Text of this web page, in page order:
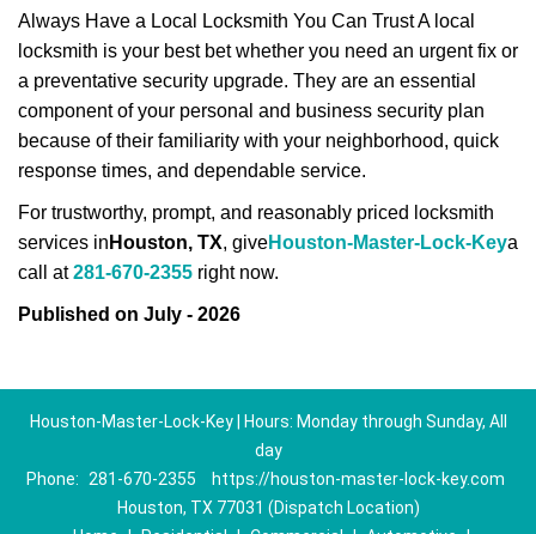
Always Have a Local Locksmith You Can Trust A local
locksmith is your best bet whether you need an urgent fix or
a preventative security upgrade. They are an essential
component of your personal and business security plan
because of their familiarity with your neighborhood, quick
response times, and dependable service.
For trustworthy, prompt, and reasonably priced locksmith
services in Houston, TX, giveHouston-Master-Lock-Keya
call at281-670-2355 right now.
Published on July - 2026
Houston-Master-Lock-Key | Hours: Monday through Sunday, All
day
Phone:
281-670-2355
https://houston-master-lock-key.com
Houston, TX 77031 (Dispatch Location)